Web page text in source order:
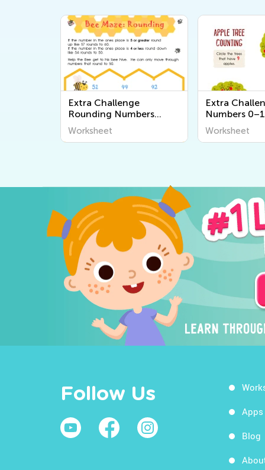
Extra Challenge
Rounding Numbers
Worksheets
Worksheet
Extra
Numbers
Worksheets
Worksheet
Follow Us
Apps
Blog